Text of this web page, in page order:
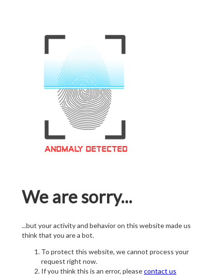
We are sorry...
...but your activity and behavior on this website made us
think that you are a bot.
To protect this website, we cannot process your
request right now.
If you think this is an error, pleasecontact us